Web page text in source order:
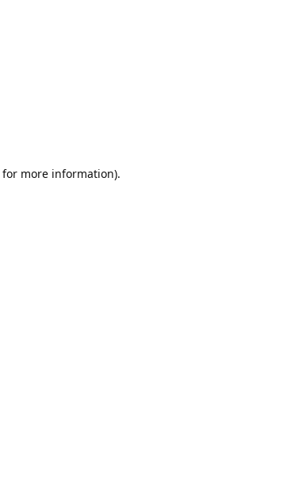
for more information).